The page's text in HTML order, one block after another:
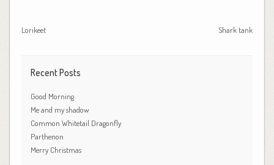
Shark tank
Lorikeet
Recent Posts
Good Morning
Me and my shadow
Common Whitetail Dragonfly
Parthenon
Merry Christmas